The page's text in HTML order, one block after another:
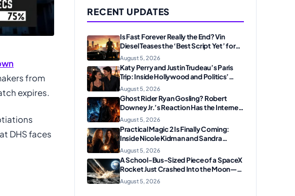
from
expires.
DHS faces
RECENT UPDATES
Is Fast Forever Really the End? Vin
Diesel Teases the ‘Best Script Yet’ for
the Franchise Finale
August 5, 2026
Katy Perry and Justin Trudeau’s Paris
Trip: Inside Hollywood and Politics’
Most Unexpected Pairing
August 5, 2026
Ghost Rider Ryan Gosling? Robert
Downey Jr.’s Reaction Has the Internet
Convinced Marvel Is Plotting
Something Big
August 5, 2026
Practical Magic 2 Is Finally Coming:
Inside Nicole Kidman and Sandra
Bullock’s Iconic Sisterhood Reunion
August 5, 2026
A School-Bus-Sized Piece of a SpaceX
Rocket Just Crashed Into the Moon—
Here’s Why Scientists Are Thrilled
August 5, 2026